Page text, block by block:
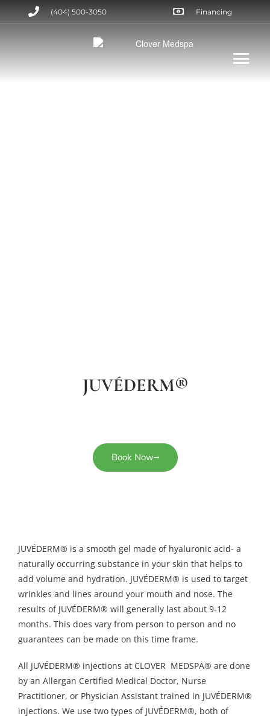
Financing
(404) 500-3050
JUVÉDERM®
Book Now
JUVÉDERM® is a smooth gel made of hyaluronic acid- a
naturally occurring substance in your skin that helps to
add volume and hydration. JUVÉDERM® is used to target
wrinkles and lines around your mouth and nose. The
results of JUVÉDERM® will generally last about 9-12
months. This does vary from person to person and no
guarantees can be made on this time frame.
All JUVÉDERM® injections at CLOVER MEDSPA® are done
by an Allergan Certified Medical Doctor, Nurse
Practitioner, or Physician Assistant trained in JUVÉDERM®
injections. We use two types of JUVÉDERM®, both of